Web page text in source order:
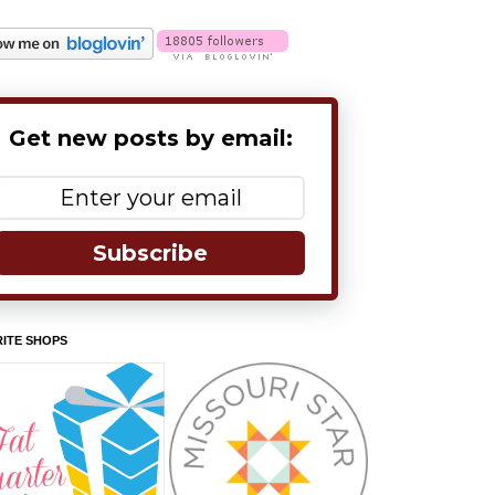
Get new posts by email:
Subscribe
SHOPS